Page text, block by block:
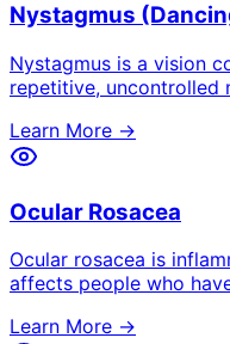
Nystagmus
Nystagmus is a vision
repetitive, uncontrolled
Learn More →
Ocular Rosacea
Ocular rosacea is
affects people who
Learn More →